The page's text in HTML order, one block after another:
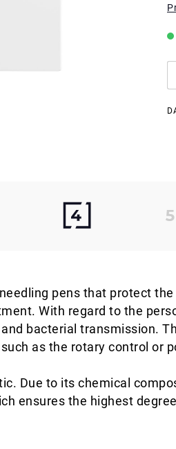
pens that protect
With regard to the
bacterial transmission.
as the rotary control or
Due to its chemical
ensures the highest